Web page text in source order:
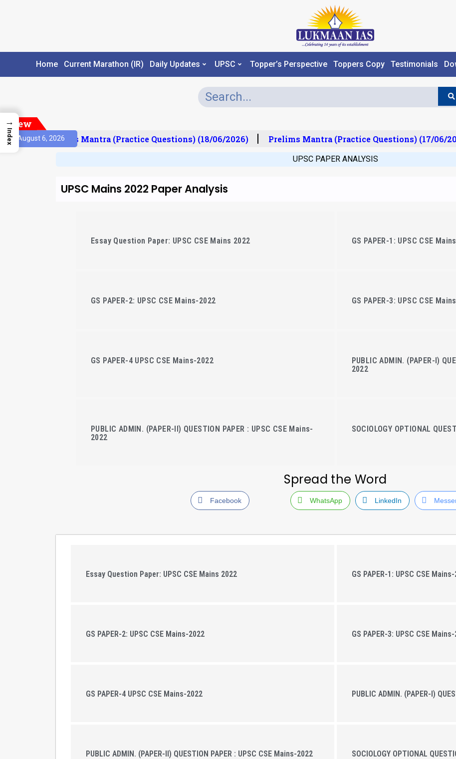
Home Current Marathon (IR) Daily Updates UPSC Topper’s Perspective Toppers Copy Testimonials
New
August 6, 2026Prelims Mantra (Practice Questions) (18/06/2026) Prelims Mantra (Practice Questions) (17/06/
UPSC PAPER ANALYSIS
UPSC Mains 2022 Paper Analysis
Essay Question Paper: UPSC CSE Mains 2022 GS PAPER-1: UPSC CSE
GS PAPER-2: UPSC CSE Mains-2022 GS PAPER-3: UPSC CSE
GS PAPER-4 UPSC CSE Mains-2022
PUBLIC ADMIN. (PAPER-I)
2022
PUBLIC ADMIN. (PAPER-II) QUESTION PAPER : UPSC CSE Mains-
2022
SOCIOLOGY OPTIONAL
Spread the Word
Facebook WhatsApp LinkedIn
Essay Question Paper: UPSC CSE Mains 2022 GS PAPER-1: UPSC CSE
GS PAPER-2: UPSC CSE Mains-2022 GS PAPER-3: UPSC CSE
GS PAPER-4 UPSC CSE Mains-2022 PUBLIC ADMIN. (PAPER-I)
PUBLIC ADMIN. (PAPER-II) QUESTION PAPER : UPSC CSE Mains-2022 SOCIOLOGY OPTIONAL
→
Index